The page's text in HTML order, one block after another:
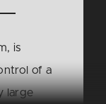
is
of a
large